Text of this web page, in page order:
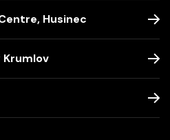
Husinec
Krumlov